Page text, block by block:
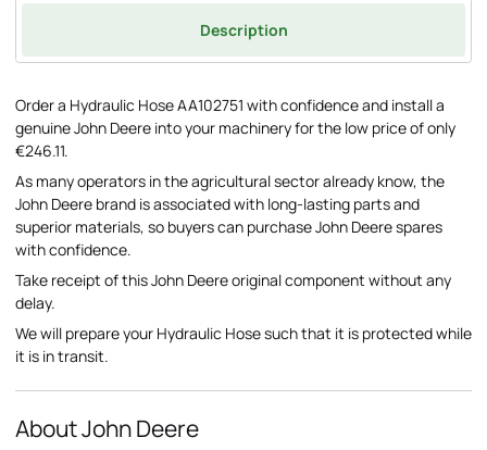
Description
Order a Hydraulic Hose AA102751 with confidence and install a
genuine John Deere into your machinery for the low price of only
€246.11.
As many operators in the agricultural sector already know, the
John Deere brand is associated with long-lasting parts and
superior materials, so buyers can purchase John Deere spares
with confidence.
Take receipt of this John Deere original component without any
delay.
We will prepare your Hydraulic Hose such that it is protected while
it is in transit.
About John Deere